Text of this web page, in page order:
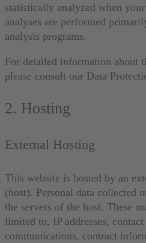
statistically analyzed when
analyses are performed
analysis programs.
For detailed information about
please consult our Data
2. Hosting
External Hosting
This website is hosted by an
(host). Personal data collected
the servers of the host. These
limited to, IP addresses, contact
communications, contract